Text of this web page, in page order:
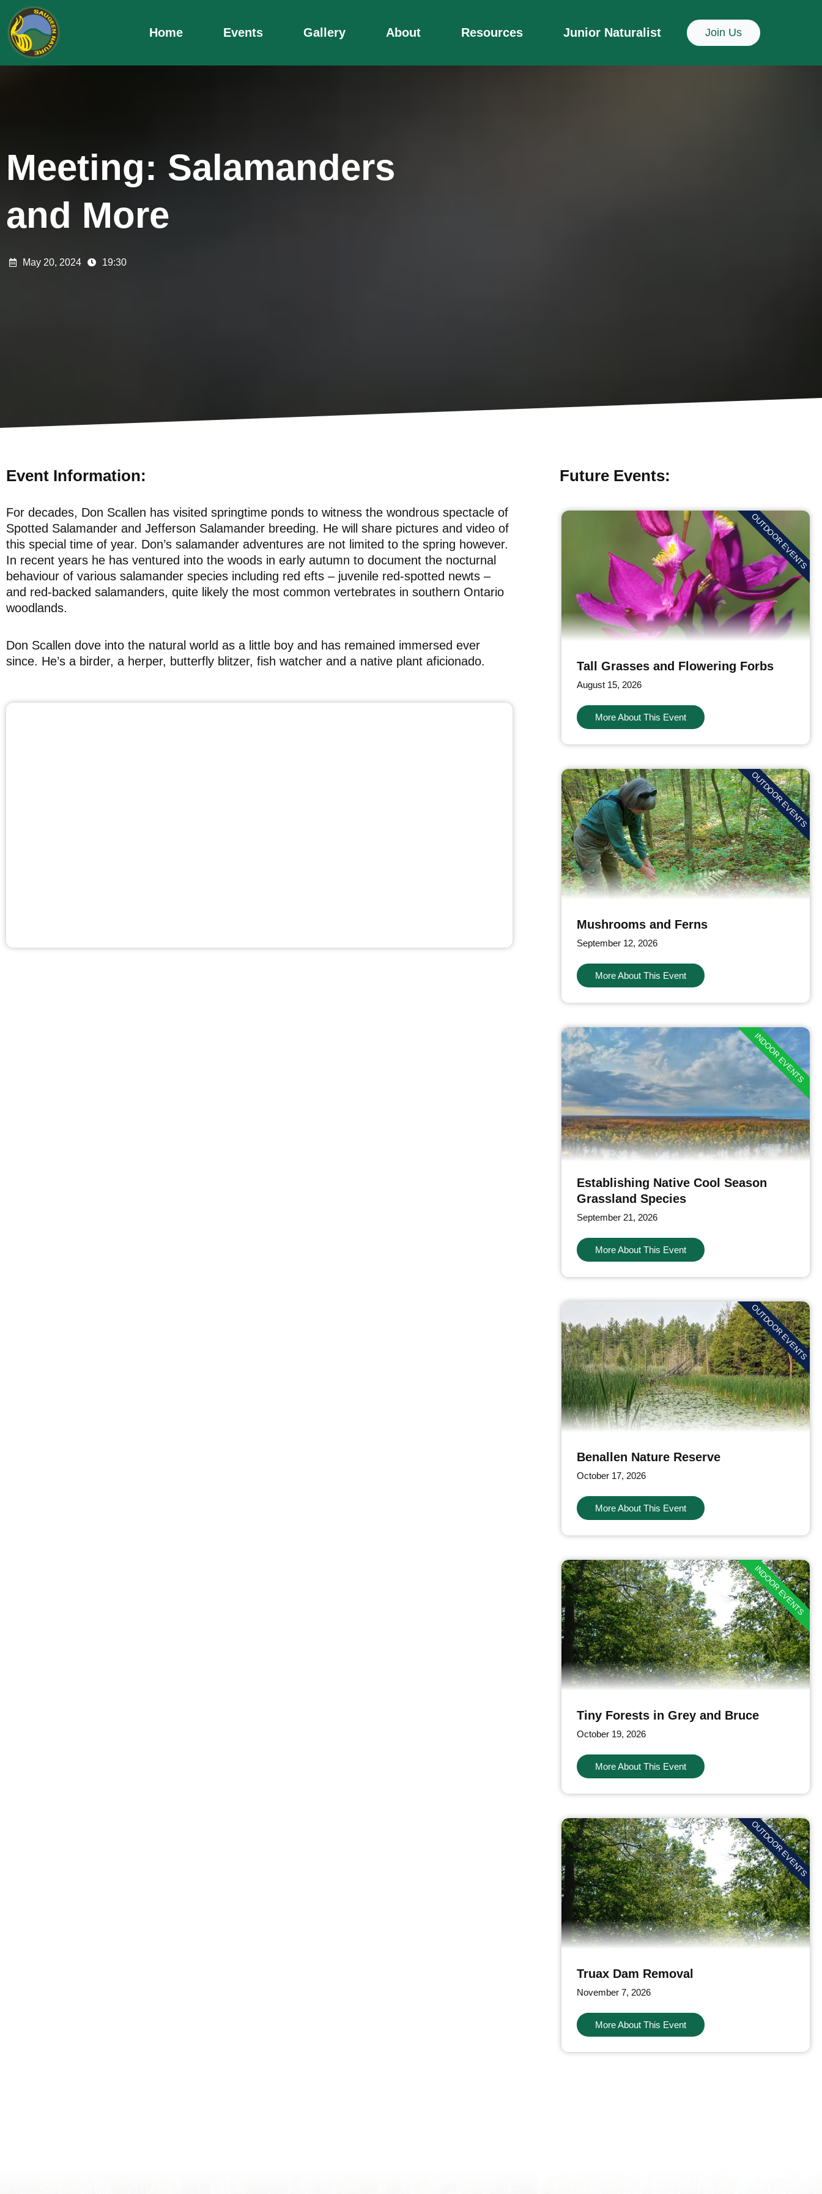
Skip
to
content
Home Events Gallery About Resources Junior Naturalist Join Us
Meeting: Salamanders
and More
May 20, 2024 19:30
Event Information:
For decades, Don Scallen has visited springtime ponds to witness the wondrous spectacle of
Spotted Salamander and Jefferson Salamander breeding. He will share pictures and video of
this special time of year. Don’s salamander adventures are not limited to the spring however.
In recent years he has ventured into the woods in early autumn to document the nocturnal
behaviour of various salamander species including red efts – juvenile red-spotted newts –
and red-backed salamanders, quite likely the most common vertebrates in southern Ontario
woodlands.
Don Scallen dove into the natural world as a little boy and has remained immersed ever
since. He’s a birder, a herper, butterfly blitzer, fish watcher and a native plant aficionado.
Future Events:
OUTDOOR EVENTS
Tall Grasses and Flowering Forbs
August 15, 2026
More About This Event
OUTDOOR EVENTS
Mushrooms and Ferns
September 12, 2026
More About This Event
INDOOR EVENTS
Establishing Native Cool Season
Grassland Species
September 21, 2026
More About This Event
OUTDOOR EVENTS
Benallen Nature Reserve
October 17, 2026
More About This Event
INDOOR EVENTS
Tiny Forests in Grey and Bruce
October 19, 2026
More About This Event
OUTDOOR EVENTS
Truax Dam Removal
November 7, 2026
More About This Event